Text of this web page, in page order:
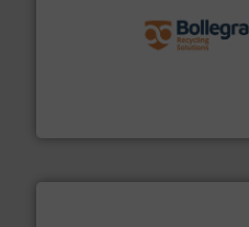
More info ➜